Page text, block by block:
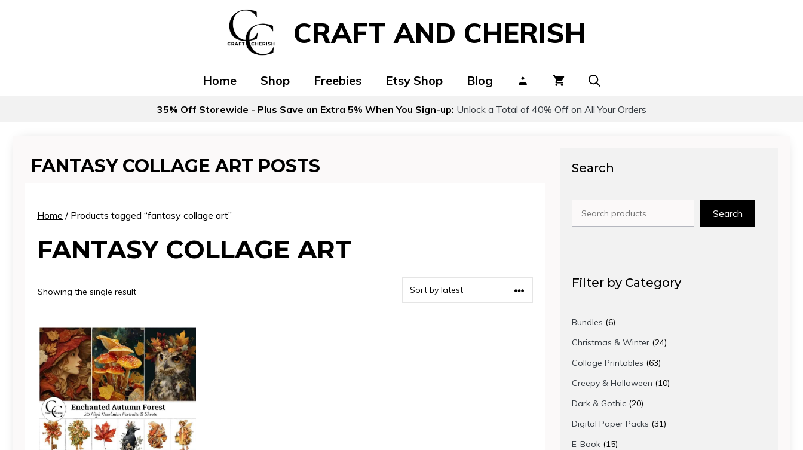
CRAFT AND CHERISH
Home Shop Freebies Etsy Shop Blog
35% Off Storewide - Plus Save an Extra 5% When You Sign-up: Unlock a Total of 40% Off on All Your Orders
FANTASY COLLAGE ART POSTS
Home / Products tagged “fantasy collage art”
FANTASY COLLAGE ART
Showing the single result
Search
Search
Filter by Category
Bundles 66
products
Christmas & Winter 2424
Collage Printables 6363
products
Creepy & Halloween 1010
Dark & Gothic 2020
products
Digital Paper Packs 3131
E-Book 1515